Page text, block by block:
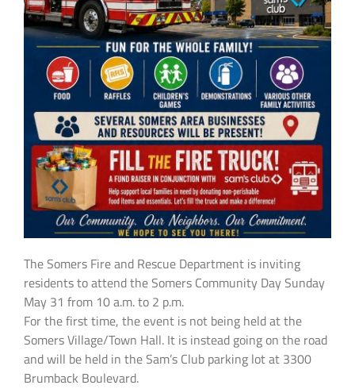
The Somers Fire and Rescue Department is inviting
residents to attend the Somers Community Day Sunday
May 31 from 10 a.m. to 2 p.m.
For the first time, the event is not being held at the
Somers Village/Town Hall. It is instead going on the road
and will be held in the Sam’s Club parking lot at 3300
Brumback Boulevard.